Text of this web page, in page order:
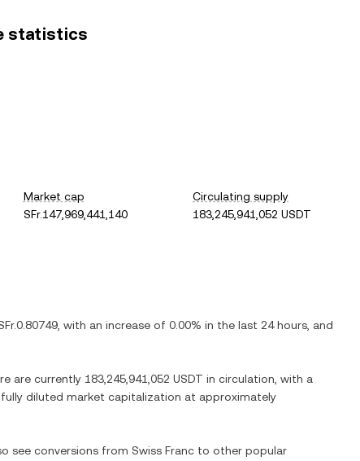
statistics
Market cap
SFr.147,969,441,140
Circulating supply
183,245,941,052 USDT
, with an increase of 0.00% in the last 24 hours, and
are currently 183,245,941,052 USDT in circulation, with a
fully diluted market capitalization at approximately
see conversions from Swiss Franc to other popular